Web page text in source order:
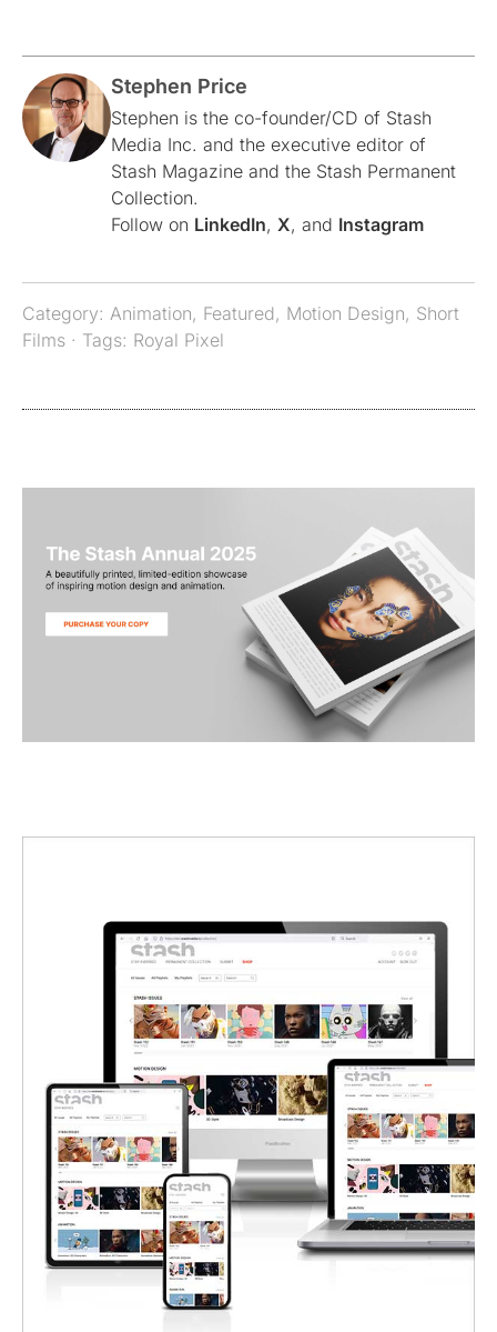
Stephen Price
Stephen is the co-founder/CD of Stash
Media Inc. and the executive editor of
Stash Magazine and the Stash Permanent
Collection.
Follow on LinkedIn, X, and Instagram
Category: Animation, Featured, Motion Design, Short
Films · Tags: Royal Pixel